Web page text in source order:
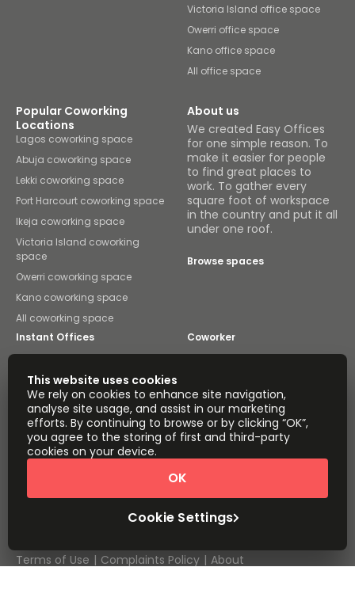
Victoria Island office space
Owerri office space
Kano office space
All office space
Popular Coworking
Locations
Lagos coworking space
Abuja coworking space
Lekki coworking space
Port Harcourt coworking space
Ikeja coworking space
Victoria Island coworking
space
Owerri coworking space
Kano coworking space
All coworking space
About us
We created Easy Offices
for one simple reason. To
make it easier for people
to find great places to
work. To gather every
square foot of workspace
in the country and put it all
under one roof.
Browse spaces
Instant Offices Coworker
Coworkintel Davinci Meeting Rooms
Davinci Virtual Incendium
Yta
Instant Group
Terms of Service
Privacy and Cookies Policy
Terms of Use
Complaints Policy
About
This website uses cookies
We rely on cookies to enhance site navigation,
analyse site usage, and assist in our marketing
efforts. By continuing to browse or by clicking “OK”,
you agree to the storing of first and third-party
cookies on your device.
Cookie Settings
OK